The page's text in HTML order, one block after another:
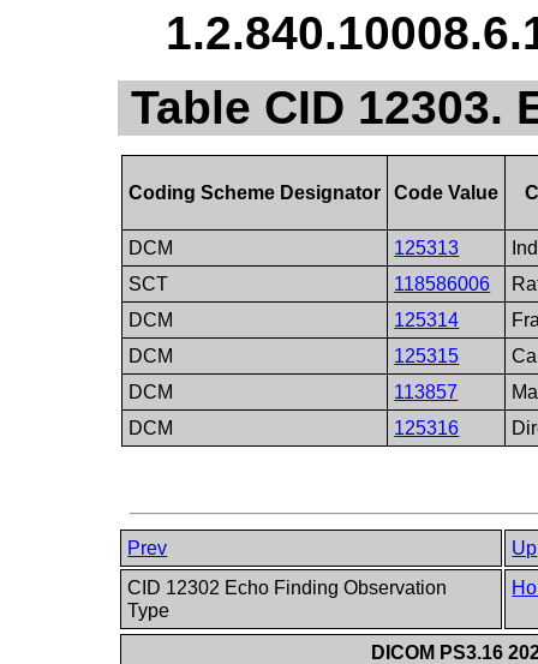
Table CID 12303.
Coding Scheme Designator Code Value
DCM 125313
SCT
118586006
DCM
125314
DCM
125315
DCM
113857
DCM
125316
Prev
Up
CID 12302 Echo Finding Observation
Type
DICOM PS3.16